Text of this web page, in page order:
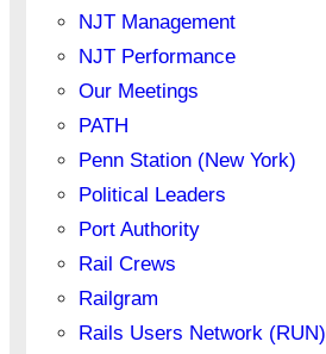
NJT Management
NJT Performance
Our Meetings
PATH
Penn Station (New York)
Political Leaders
Port Authority
Rail Crews
Railgram
Rails Users Network (RUN)